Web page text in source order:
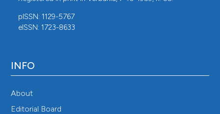
pISSN: 1129-5767
eISSN: 1723-8633
INFO
About
Editorial Board